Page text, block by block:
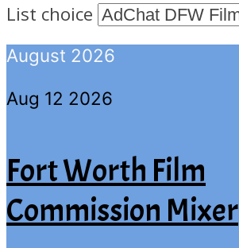
List choice
August 2026
Aug 12 2026
Fort Worth Film
Commission Mixer